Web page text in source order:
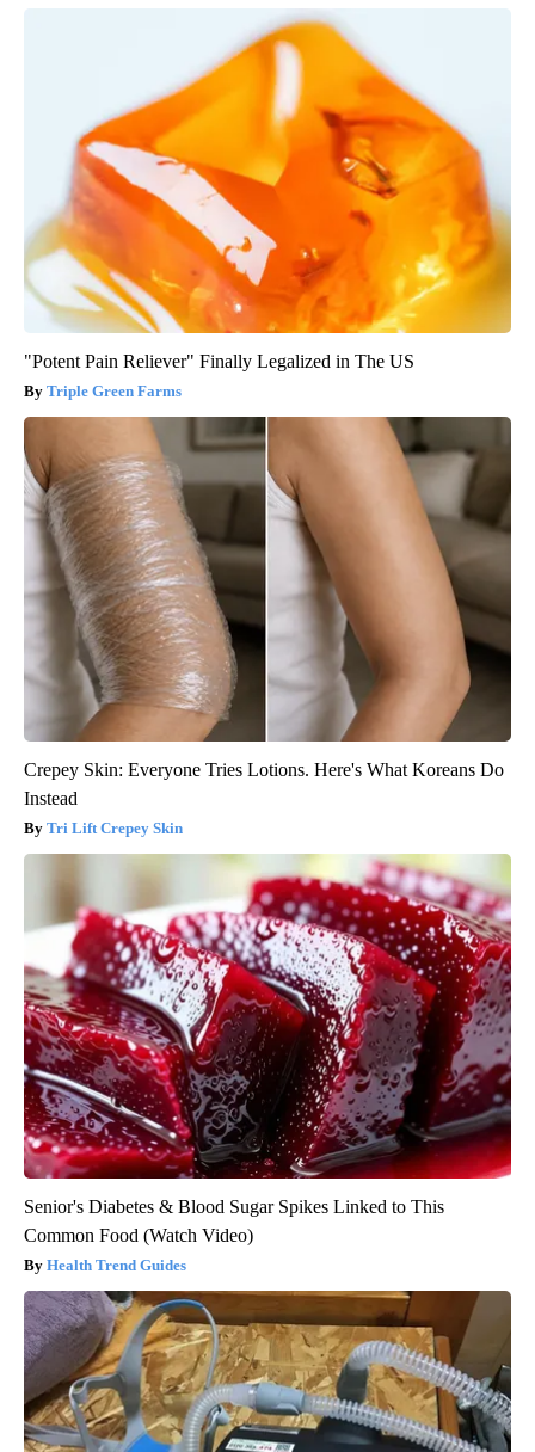
"Potent Pain Reliever" Finally Legalized in The US
Triple Green Farms
Crepey Skin: Everyone Tries Lotions. Here's What Koreans Do
Instead
Tri Lift Crepey Skin
Senior's Diabetes & Blood Sugar Spikes Linked to This
Common Food (Watch Video)
Health Trend Guides